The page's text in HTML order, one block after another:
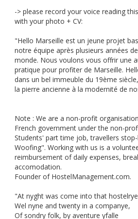
-> please record your voice reading
with your photo + CV:
"Hello Marseille est un jeune projet
notre équipe après plusieurs années
monde. Nous voulons vous offrir une
pratique pour profiter de Marseille.
dans un bel immeuble du 19ème
la pierre ancienne à la modernité de
Note : We are a non-profit
French government under the non-
Students' part time job, travellers
Woofing". Working with us is a
reimbursement of daily expenses,
accomodation.
Founder of HostelManagement.com.
"At nyght was come into that hostelrye
Wel nyne and twenty in a companye,
Of sondry folk, by aventure yfalle